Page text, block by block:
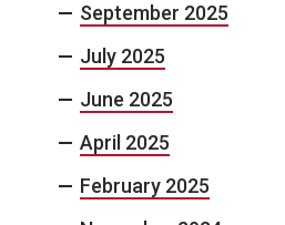
September 2025
July 2025
June 2025
April 2025
February 2025